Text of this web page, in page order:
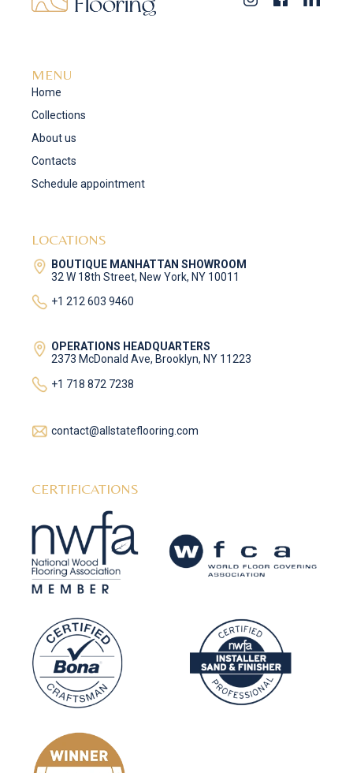
MENU
Home
Collections
About us
Contacts
Schedule appointment
LOCATIONS
BOUTIQUE MANHATTAN SHOWROOM
32 W 18th Street, New York, NY 10011
+1 212 603 9460
OPERATIONS HEADQUARTERS
2373 McDonald Ave, Brooklyn, NY 11223
+1 718 872 7238
contact@allstateflooring.com
CERTIFICATIONS